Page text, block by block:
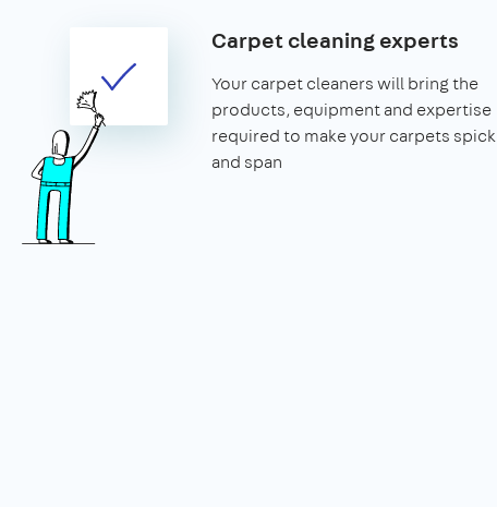
Carpet cleaning experts
Your carpet cleaners will bring the
products, equipment and expertise
required to make your carpets spick
and span